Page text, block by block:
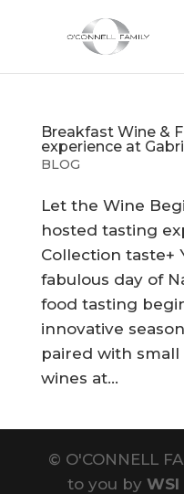
Breakfast Wine &
experience at
BLOG
Let the Wine
hosted tasting
Collection taste+
fabulous day of
food tasting
innovative
paired with
wines at...
© O'CONNELL
to you by